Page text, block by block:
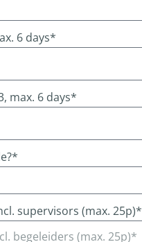
6 days*
max. 6 days*
supervisors (max. 25p)*